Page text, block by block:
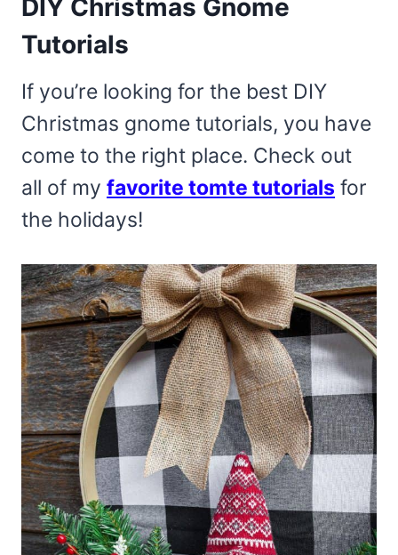
DIY Christmas Gnome
Tutorials
If you’re looking for the best DIY
Christmas gnome tutorials, you have
come to the right place. Check out
all of my favorite tomte tutorials for
the holidays!